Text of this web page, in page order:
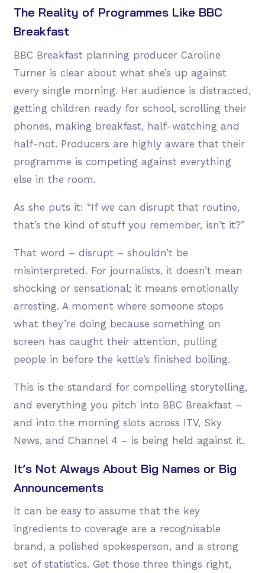
The Reality of Programmes Like BBC
Breakfast
BBC Breakfast planning producer Caroline
Turner is clear about what she’s up against
every single morning. Her audience is distracted,
getting children ready for school, scrolling their
phones, making breakfast, half-watching and
half-not. Producers are highly aware that their
programme is competing against everything
else in the room.
As she puts it: “If we can disrupt that routine,
that’s the kind of stuff you remember, isn’t it?”
That word – disrupt – shouldn’t be
misinterpreted. For journalists, it doesn’t mean
shocking or sensational; it means emotionally
arresting. A moment where someone stops
what they’re doing because something on
screen has caught their attention, pulling
people in before the kettle’s finished boiling.
This is the standard for compelling storytelling,
and everything you pitch into BBC Breakfast –
and into the morning slots across ITV, Sky
News, and Channel 4 – is being held against it.
It’s Not Always About Big Names or Big
Announcements
It can be easy to assume that the key
ingredients to coverage are a recognisable
brand, a polished spokesperson, and a strong
set of statistics. Get those three things right,